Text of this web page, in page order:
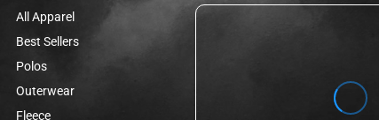
All Apparel
Best Sellers
Polos
Outerwear
Fleece